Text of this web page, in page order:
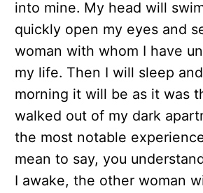
into mine. My head will
quickly open my eyes and
woman with whom I have
my life. Then I will sleep
morning it will be as it was
walked out of my dark
the most notable
mean to say, you
I awake, the other woman